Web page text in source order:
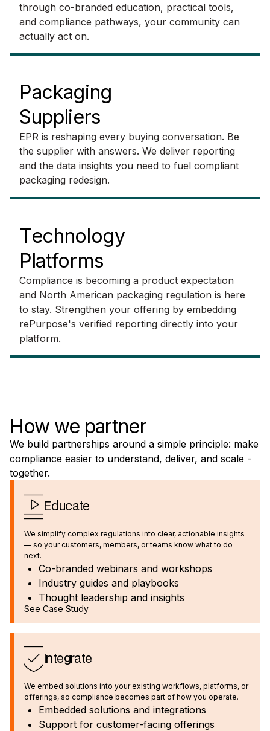
through co-branded education, practical tools,
and compliance pathways, your community can
actually act on.
Packaging
Suppliers
EPR is reshaping every buying conversation. Be
the supplier with answers. We deliver reporting
and the data insights you need to fuel compliant
packaging redesign.
Technology
Platforms
Compliance is becoming a product expectation
and North American packaging regulation is here
to stay. Strengthen your offering by embedding
rePurpose's verified reporting directly into your
platform.
How we partner
We build partnerships around a simple principle: make
compliance easier to understand, deliver, and scale -
together.
Educate
We simplify complex regulations into clear, actionable insights
— so your customers, members, or teams know what to do
next.
Co-branded webinars and workshops
Industry guides and playbooks
Thought leadership and insights
See Case Study
Integrate
We embed solutions into your existing workflows, platforms, or
offerings, so compliance becomes part of how you operate.
Embedded solutions and integrations
Support for customer-facing offerings